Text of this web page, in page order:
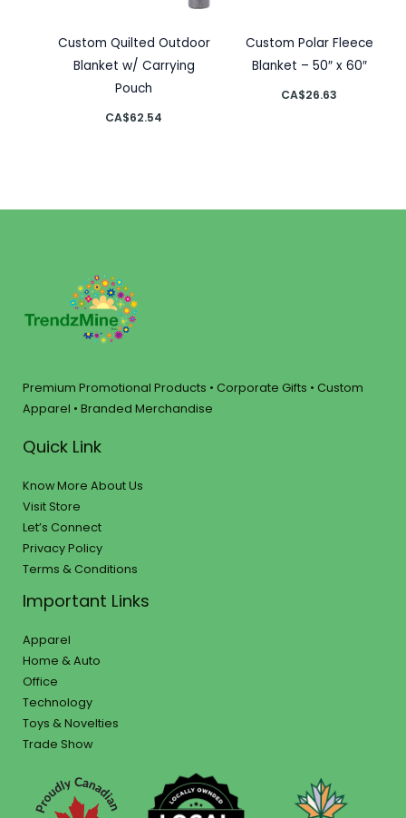
Custom Quilted Outdoor
Blanket w/ Carrying
Pouch
CA$62.54
Custom Polar Fleece
Blanket – 50″ x 60″
CA$26.63
Premium Promotional Products • Corporate Gifts • Custom
Apparel • Branded Merchandise
Quick Link
Know More About Us
Visit Store
Let’s Connect
Privacy Policy
Terms & Conditions
Important Links
Apparel
Home & Auto
Office
Technology
Toys & Novelties
Trade Show